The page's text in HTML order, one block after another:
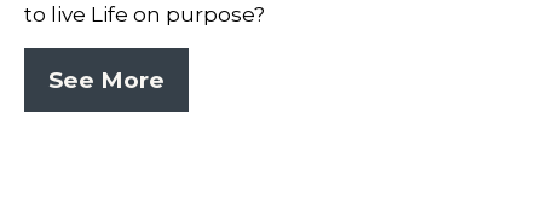
to live Life on purpose?
See More